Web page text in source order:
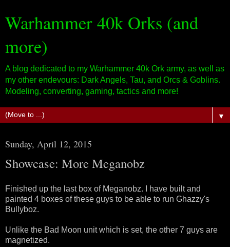
Warhammer 40k Orks (and
more)
A blog dedicated to my Warhammer 40k Ork army, as well as
my other endevours: Dark Angels, Tau, and Orcs & Goblins.
Modeling, converting, gaming, tactics and more!
▼
Sunday, April 12, 2015
Showcase: More Meganobz
Finished up the last box of Meganobz. I have built and
painted 4 boxes of these guys to be able to run Ghazzy's
Bullyboz.
Unlike the Bad Moon unit which is set, the other 7 guys are
magnetized.